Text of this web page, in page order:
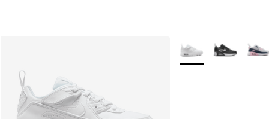
More Colors